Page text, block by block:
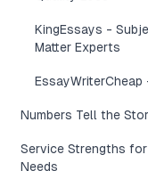
KingEssays -
Matter Experts
EssayWriterCheap
Numbers Tell the
Service Strengths
Needs